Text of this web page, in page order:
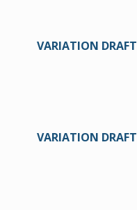
VARIATION DRAFT
VARIATION DRAFT